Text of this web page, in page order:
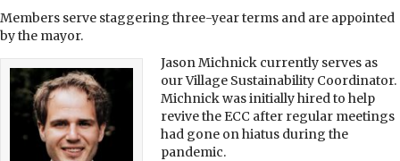
Members serve staggering three-year terms and are appointed
by the mayor.
Jason Michnick currently serves as
our Village Sustainability Coordinator.
Michnick was initially hired to help
revive the ECC after regular meetings
had gone on hiatus during the
pandemic.